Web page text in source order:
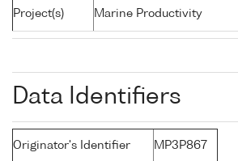
Project(s) Marine Productivity
Data Identifiers
Originator's Identifier MP3P867